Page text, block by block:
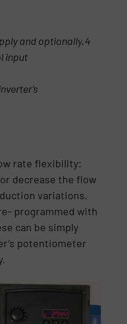
and optionally,4
input
rate flexibility:
decrease the flow
variations.
programmed with
can be simply
potentiometer